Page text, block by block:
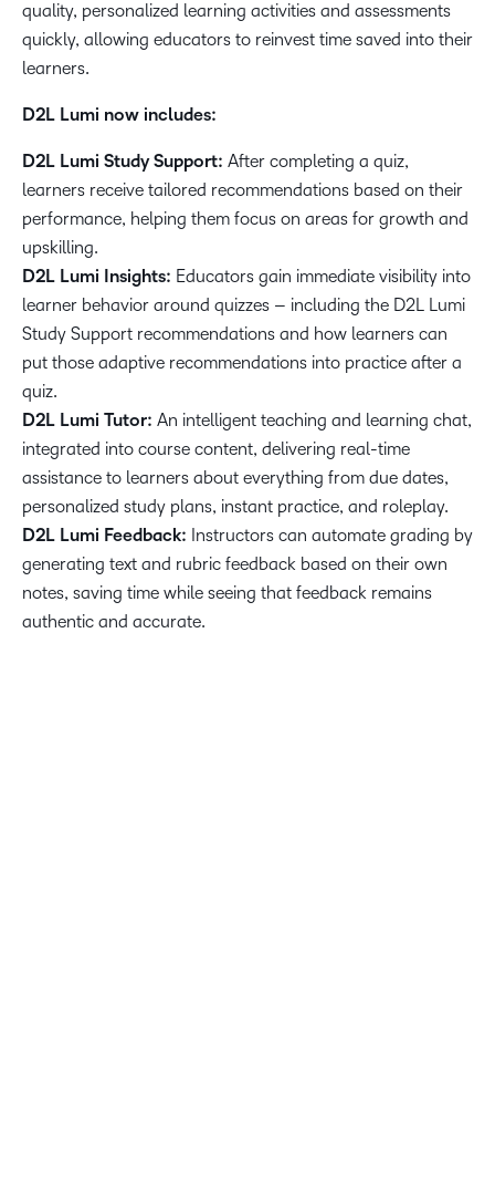
quality, personalized learning activities and assessments
quickly, allowing educators to reinvest time saved into their
learners.
D2L Lumi now includes:
D2L Lumi Study Support: After completing a quiz,
learners receive tailored recommendations based on their
performance, helping them focus on areas for growth and
upskilling.
D2L Lumi Insights: Educators gain immediate visibility into
learner behavior around quizzes – including the D2L Lumi
Study Support recommendations and how learners can
put those adaptive recommendations into practice after a
quiz.
D2L Lumi Tutor: An intelligent teaching and learning chat,
integrated into course content, delivering real-time
assistance to learners about everything from due dates,
personalized study plans, instant practice, and roleplay.
D2L Lumi Feedback: Instructors can automate grading by
generating text and rubric feedback based on their own
notes, saving time while seeing that feedback remains
authentic and accurate.